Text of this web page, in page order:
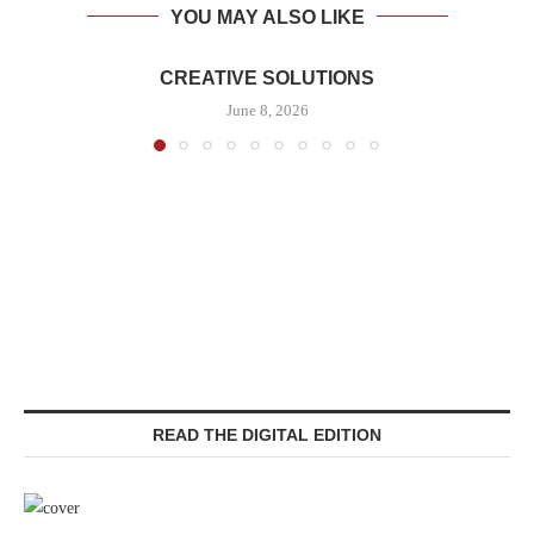
YOU MAY ALSO LIKE
CREATIVE SOLUTIONS
June 8, 2026
READ THE DIGITAL EDITION